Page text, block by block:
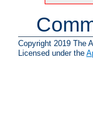
Copyright 2019 The
Licensed under the